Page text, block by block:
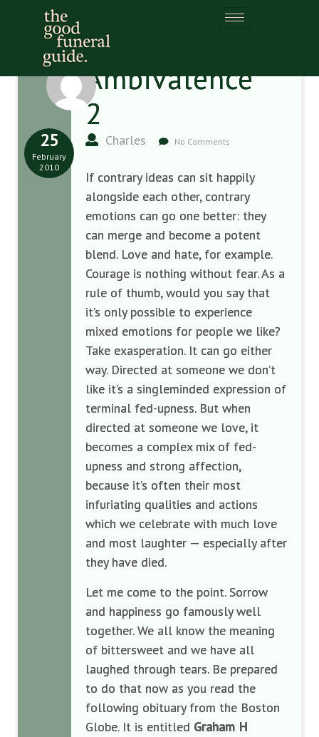
Ambivalence
2
Charles No Comments
25
February
2010
If contrary ideas can sit happily
alongside each other, contrary
emotions can go one better: they
can merge and become a potent
blend. Love and hate, for example.
Courage is nothing without fear. As a
rule of thumb, would you say that
it’s only possible to experience
mixed emotions for people we like?
Take exasperation. It can go either
way. Directed at someone we don’t
like it’s a singleminded expression of
terminal fed-upness. But when
directed at someone we love, it
becomes a complex mix of fed-
upness and strong affection,
because it’s often their most
infuriating qualities and actions
which we celebrate with much love
and most laughter — especially after
they have died.
Let me come to the point. Sorrow
and happiness go famously well
together. We all know the meaning
of bittersweet and we have all
laughed through tears. Be prepared
to do that now as you read the
following obituary from the Boston
Globe. It is entitled Graham H